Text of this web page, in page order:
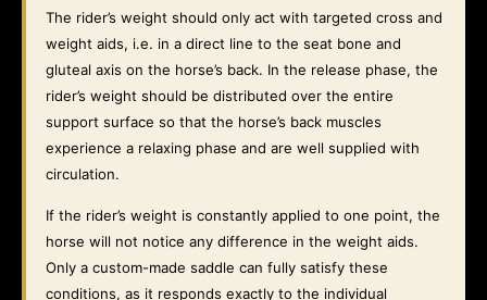
The rider’s weight should only act with targeted cross and
weight aids, i.e. in a direct line to the seat bone and
gluteal axis on the horse’s back. In the release phase, the
rider’s weight should be distributed over the entire
support surface so that the horse’s back muscles
experience a relaxing phase and are well supplied with
circulation.
If the rider’s weight is constantly applied to one point, the
horse will not notice any difference in the weight aids.
Only a custom-made saddle can fully satisfy these
conditions, as it responds exactly to the individual